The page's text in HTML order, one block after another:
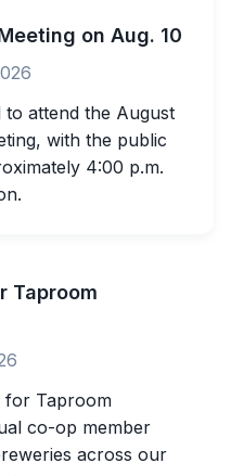
on Aug. 10
to attend the August
with the public
4:00 p.m.
Taproom
for Taproom
co-op member
across our